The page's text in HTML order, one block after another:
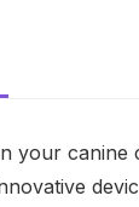
your canine